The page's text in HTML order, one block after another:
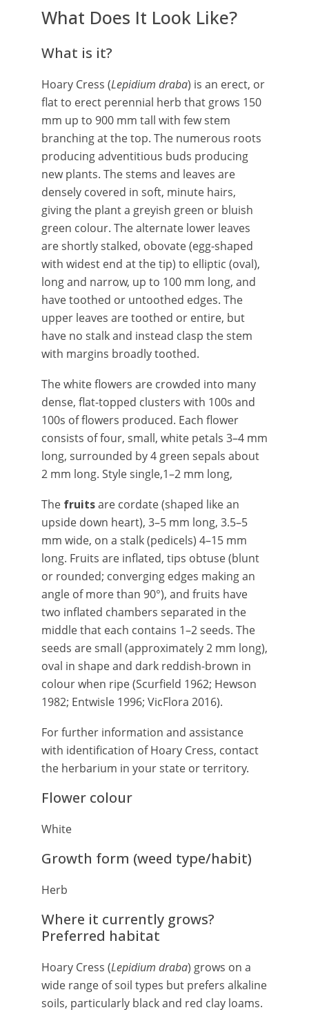
What Does It Look Like?
What is it?
Hoary Cress (Lepidium draba) is an erect, or
flat to erect perennial herb that grows 150
mm up to 900 mm tall with few stem
branching at the top. The numerous roots
producing adventitious buds producing
new plants. The stems and leaves are
densely covered in soft, minute hairs,
giving the plant a greyish green or bluish
green colour. The alternate lower leaves
are shortly stalked, obovate (egg-shaped
with widest end at the tip) to elliptic (oval),
long and narrow, up to 100 mm long, and
have toothed or untoothed edges. The
upper leaves are toothed or entire, but
have no stalk and instead clasp the stem
with margins broadly toothed.
Thewhite flowers are crowded into many
dense, flat-topped clusters with 100s and
100s of flowers produced. Each flower
consists of four, small, white petals 3–4 mm
long, surrounded by 4 green sepals about
2 mm long. Style single,1–2 mm long,
The fruitsare cordate (shaped like an
upside down heart), 3–5 mm long, 3.5–5
mm wide, on a stalk (pedicels) 4–15 mm
long. Fruits are inflated, tips obtuse (blunt
or rounded; converging edges making an
angle of more than 90°), and fruits have
two inflated chambers separated in the
middle that each contains 1–2 seeds. The
seeds are small (approximately 2 mm long),
oval in shape and dark reddish-brown in
colour when ripe (Scurfield 1962; Hewson
1982; Entwisle 1996; VicFlora 2016).
For further information and assistance
with identification of Hoary Cress, contact
the herbarium in your state or territory.
Flower colour
White
Growth form (weed type/habit)
Herb
Where it currently grows?
Preferred habitat
Hoary Cress (Lepidium draba) grows on a
wide range of soil types but prefers alkaline
soils, particularly black and red clay loams.